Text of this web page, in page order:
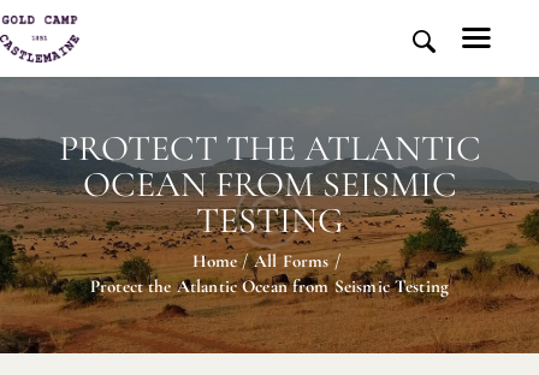
PROTECT THE ATLANTIC
OCEAN FROM SEISMIC
TESTING
Home
All Forms
Protect the Atlantic Ocean from Seismic Testing
HOME
HISTORY AND PLACE
NEWS
MEDIA
ABOUT US
CONTACT US